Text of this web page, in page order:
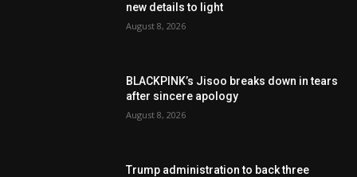
new details to light
August 8, 2026
BLACKPINK’s Jisoo breaks down in tears
after sincere apology
August 8, 2026
Trump administration to back three